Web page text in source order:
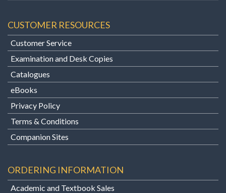
CUSTOMER RESOURCES
Customer Service
Examination and Desk Copies
Catalogues
eBooks
Privacy Policy
Terms & Conditions
Companion Sites
ORDERING INFORMATION
Academic and Textbook Sales